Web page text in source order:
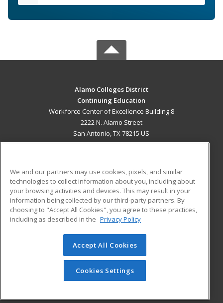
Alamo Colleges District
Continuing Education
Workforce Center of Excellence Building 8
2222 N. Alamo Street
San Antonio, TX 78215 US
ADDITIONAL RESOURCES
Military
Financial Assistance
Help
Student Blog
© 2026 ed2go, a division of Cengage Learning. All rights
reserved. The material on this site cannot be reproduced or
redistributed unless you have obtained prior written
permission from Cengage Learning.Privacy Policy
We and our partners may use cookies, pixels, and similar
technologies to collect information about you, including about
your browsing activities and devices. This may result in your
information being collected by our third-party partners. By
choosing to "Accept All Cookies", you agree to these practices,
including as described in the Privacy Policy
Accept All Cookies
Cookies Settings